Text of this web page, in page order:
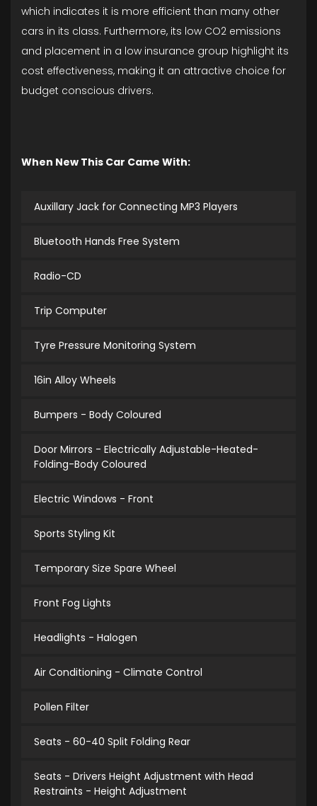
which indicates it is more efficient than many other
cars in its class. Furthermore, its low CO2 emissions
and placement in a low insurance group highlight its
cost effectiveness, making it an attractive choice for
budget conscious drivers.
When New This Car Came With:
Auxillary Jack for Connecting MP3 Players
Bluetooth Hands Free System
Radio-CD
Trip Computer
Tyre Pressure Monitoring System
16in Alloy Wheels
Bumpers - Body Coloured
Door Mirrors - Electrically Adjustable-Heated-
Folding-Body Coloured
Electric Windows - Front
Sports Styling Kit
Temporary Size Spare Wheel
Front Fog Lights
Headlights - Halogen
Air Conditioning - Climate Control
Pollen Filter
Seats - 60-40 Split Folding Rear
Seats - Drivers Height Adjustment with Head
Restraints - Height Adjustment